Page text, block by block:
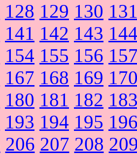
128 129 130
141 142 143
154 155 156
167 168 169
180 181 182
193 194 195
206 207 208